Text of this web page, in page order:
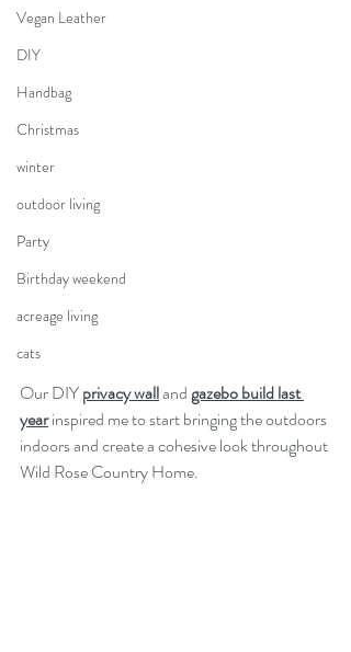
Vegan Leather
DIY
Handbag
Christmas
winter
outdoor living
Party
Birthday weekend
acreage living
cats
Our DIY privacy wall and gazebo build last
year inspired me to start bringing the outdoors
indoors and create a cohesive look throughout
Wild Rose Country Home.